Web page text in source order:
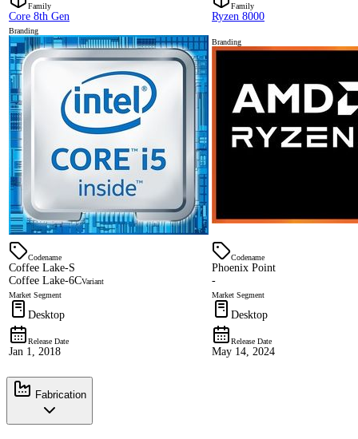
Family
Core 8th Gen
Family
Ryzen 8000
Branding
Branding
Codename
Coffee Lake-S
Coffee Lake-6CVariant
Codename
Phoenix Point
-
Market Segment
Desktop
Market Segment
Desktop
Release Date
Jan 1, 2018
Release Date
May 14, 2024
Fabrication